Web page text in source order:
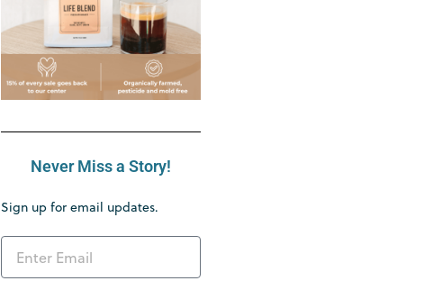
Never Miss a Story!
Sign up for email updates.